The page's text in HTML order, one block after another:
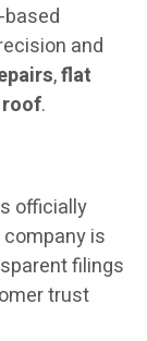
and
,flat
roof.
officially
company is
filings
trust